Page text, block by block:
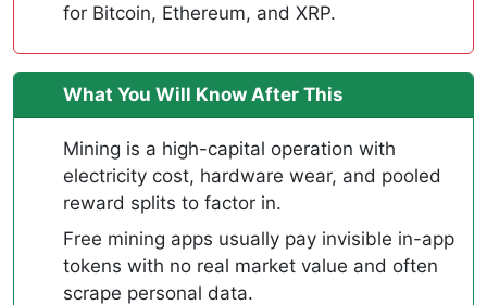
for Bitcoin, Ethereum, and XRP.
What You Will Know After This
Mining is a high-capital operation with
electricity cost, hardware wear, and pooled
reward splits to factor in.
Free mining apps usually pay invisible in-app
tokens with no real market value and often
scrape personal data.